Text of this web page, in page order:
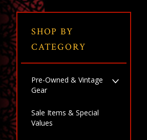
SHOP BY
CATEGORY
Pre-Owned & Vintage
Gear
Sale Items & Special
Values